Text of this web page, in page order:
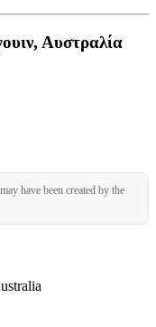
Αυστραλία
have been created by the